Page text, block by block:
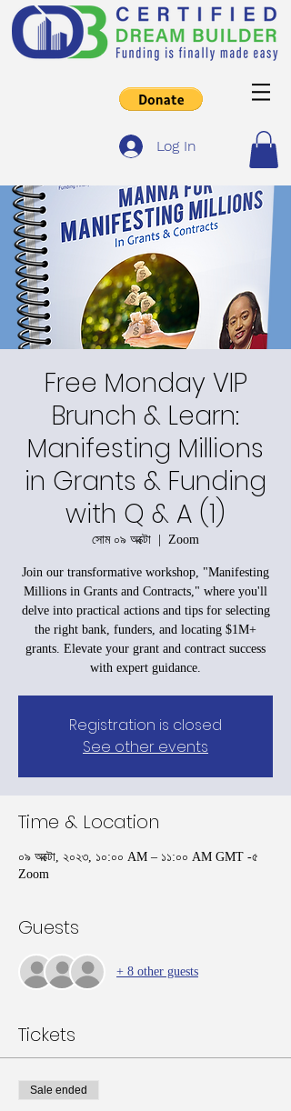
Log In
Free Monday VIP
Brunch & Learn:
Manifesting Millions
in Grants & Funding
with Q & A (1)
সোম ০৯ অক্টো
  |
Zoom
Join our transformative workshop, "Manifesting
Millions in Grants and Contracts," where you'll
delve into practical actions and tips for selecting
the right bank, funders, and locating $1M+
grants. Elevate your grant and contract success
with expert guidance.
Registration is closed
See other events
Time & Location
০৯ অক্টো, ২০২৩, ১০:০০ AM – ১১:০০ AM GMT -৫
Zoom
Guests
+ 8 other guests
Tickets
Sale ended